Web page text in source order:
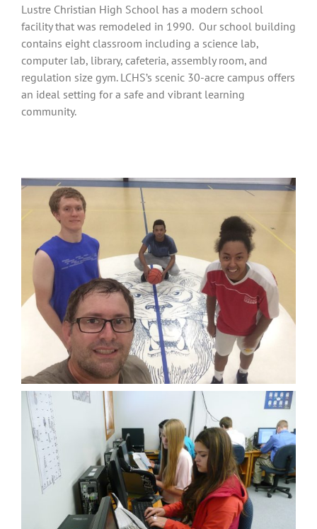
Lustre Christian High School has a modern school
facility that was remodeled in 1990. Our school building
contains eight classroom including a science lab,
computer lab, library, cafeteria, assembly room, and
regulation size gym. LCHS’s scenic 30-acre campus offers
an ideal setting for a safe and vibrant learning
community.